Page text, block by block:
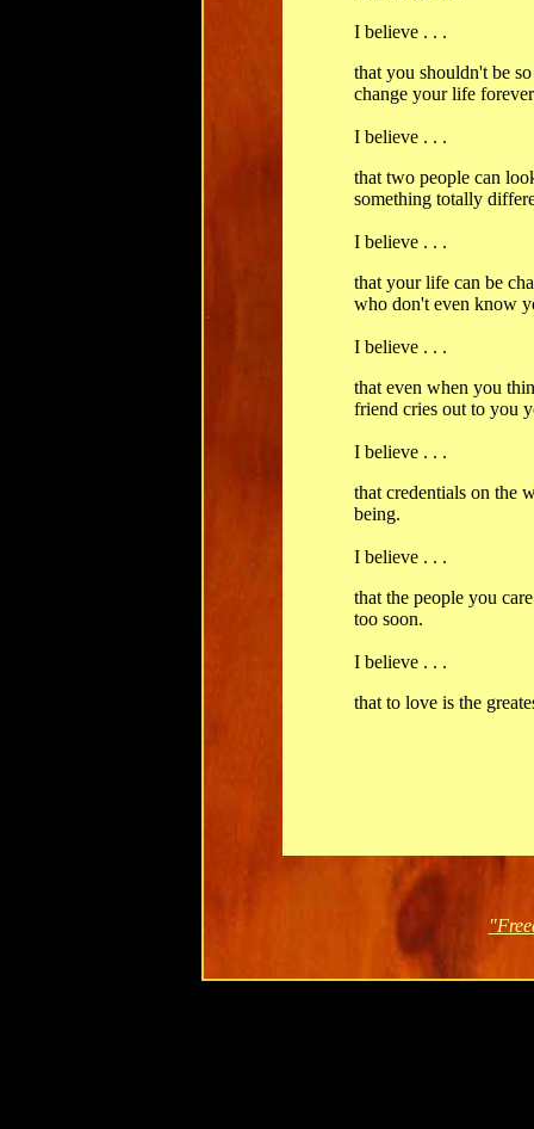
I believe . . .
that you shouldn't be
change your life
I believe . . .
that two people can
something totally
I believe . . .
that your life can be
who don't even know
I believe . . .
that even when you
friend cries out to you
I believe . . .
that credentials on the
being.
I believe . . .
that the people you
too soon.
I believe . . .
that to love is the